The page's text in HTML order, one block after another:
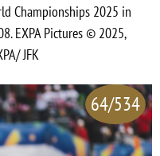
Championships 2025 in
EXPA Pictures © 2025,
JFK
64/534